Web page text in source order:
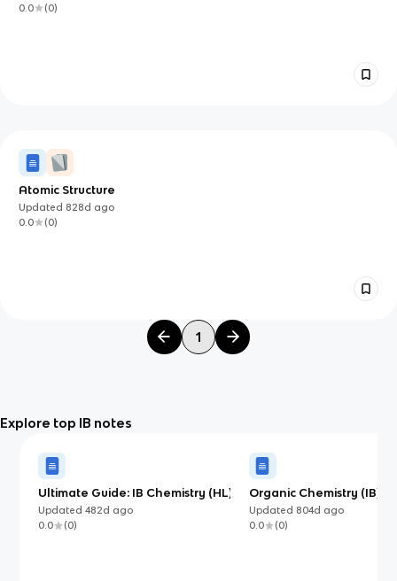
0.0
(0)
Atomic Structure
Updated 828d ago
0.0
(0)
1
Explore top IB notes
Ultimate Guide: IB Chemistry (HL)
Updated482d ago
0.0
(0)
Organic Chemistry (IB)
Updated 804d ago
0.0
(0)